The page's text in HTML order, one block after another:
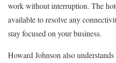
work without interruption. The
available to resolve any
stay focused on your business.
Howard Johnson also